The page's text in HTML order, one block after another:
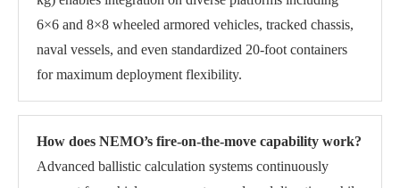
6×6 and 8×8 wheeled armored vehicles, tracked chassis,
naval vessels, and even standardized 20-foot containers
for maximum deployment flexibility.
How does NEMO’s fire-on-the-move capability work?
Advanced ballistic calculation systems continuously